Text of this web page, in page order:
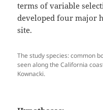
terms of variable
developed four major
site.
The study species: common
seen along the California
Kownacki.